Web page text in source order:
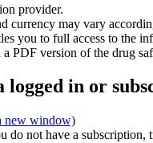
provider.
currency may vary
you to full access to the
PDF version of the drug
logged in or
new window)
do not have a subscription,